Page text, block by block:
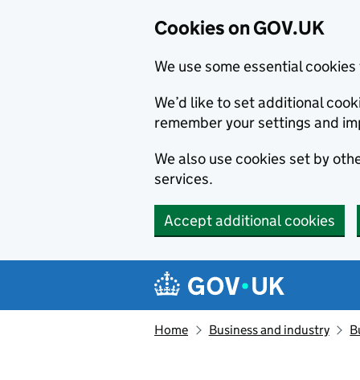
Cookies on GOV.UK
We use some essential
We’d like to set additional
remember your settings and
We also use cookies set by
services.
Accept additional cookies
Navigation menu
Home Business and industry